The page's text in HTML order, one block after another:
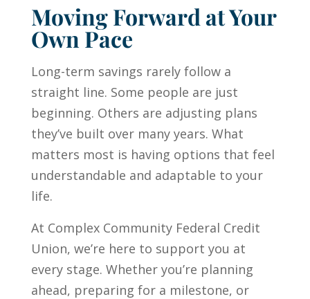
Moving Forward at Your
Own Pace
Long-term savings rarely follow a
straight line. Some people are just
beginning. Others are adjusting plans
they’ve built over many years. What
matters most is having options that feel
understandable and adaptable to your
life.
At Complex Community Federal Credit
Union, we’re here to support you at
every stage. Whether you’re planning
ahead, preparing for a milestone, or